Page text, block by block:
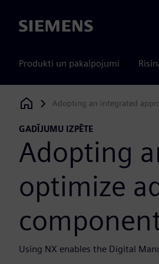
Siemens
Produkti un pakalpojumi
Siemens Digital Industries Software
Adopting an integrated
GADĪJUMU IZPĒTE
Adopting
optimize
Using NX enables the Digital